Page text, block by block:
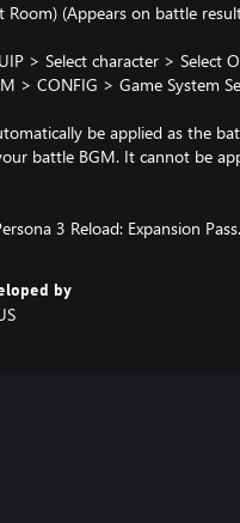
(Appears on battle
> Select character > Select
> CONFIG > Game System
be applied as the
battle BGM. It cannot be
by